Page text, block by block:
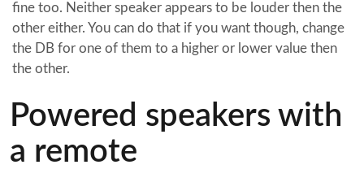
fine too. Neither speaker appears to be louder then the
other either. You can do that if you want though, change
the DB for one of them to a higher or lower value then
the other.
Powered speakers with
a remote